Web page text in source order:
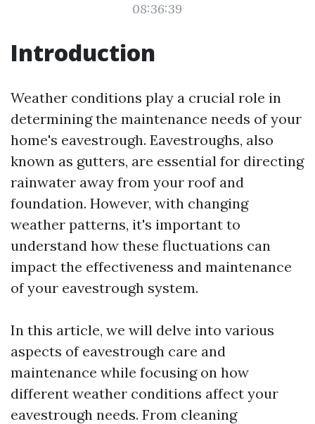
08:36:39
Introduction
Weather conditions play a crucial role in
determining the maintenance needs of your
home's eavestrough. Eavestroughs, also
known as gutters, are essential for directing
rainwater away from your roof and
foundation. However, with changing
weather patterns, it's important to
understand how these fluctuations can
impact the effectiveness and maintenance
of your eavestrough system.
In this article, we will delve into various
aspects of eavestrough care and
maintenance while focusing on how
different weather conditions affect your
eavestrough needs. From cleaning